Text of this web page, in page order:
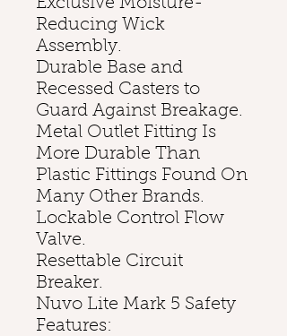
Exclusive Moisture-
Reducing Wick
Assembly.
Durable Base and
Recessed Casters to
Guard Against Breakage.
Metal Outlet Fitting Is
More Durable Than
Plastic Fittings Found On
Many Other Brands.
Lockable Control Flow
Valve.
Resettable Circuit
Breaker.
Nuvo Lite Mark 5 Safety
Features: